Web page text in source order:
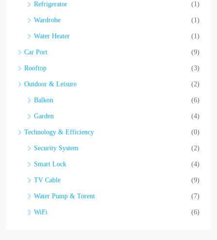
Refrigerator (1)
Wardrobe (1)
Water Heater (1)
Car Port (9)
Rooftop (3)
Outdoor & Leisure (2)
Balkon (6)
Garden (4)
Technology & Efficiency (0)
Security System (2)
Smart Lock (4)
TV Cable (9)
Water Pump & Torent (7)
WiFi (6)